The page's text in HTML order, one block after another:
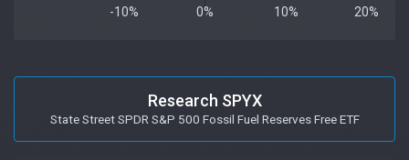
Research SPYX
State Street SPDR S&P 500 Fossil Fuel Reserves Free ETF